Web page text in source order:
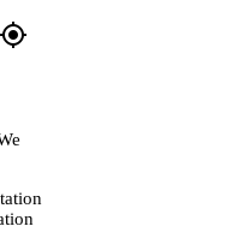
gps_fixed